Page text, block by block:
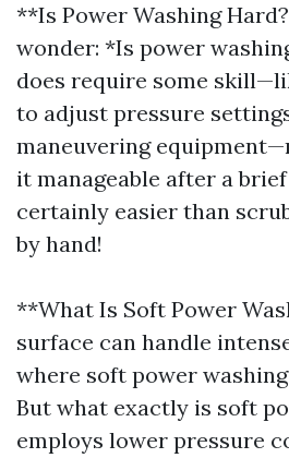
**Is Power Washing
wonder: *Is power
does require some
to adjust pressure
maneuvering
it manageable after a
certainly easier than
by hand!
**What Is Soft Power
surface can handle
where soft power
But what exactly is soft
employs lower pressure